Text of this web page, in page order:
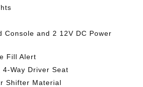
Console and 2 12V DC Power
Fill Alert
4-Way Driver Seat
Shifter Material